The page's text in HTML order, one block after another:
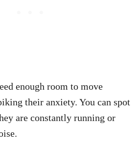
enough room to move
their anxiety. You can spot
are constantly running or